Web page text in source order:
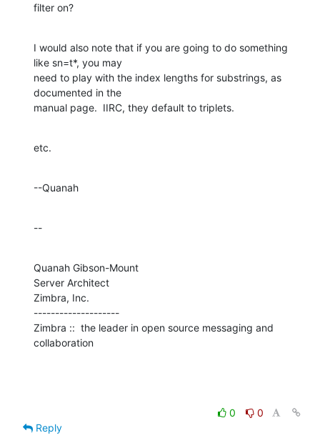
filter on?
I would also note that if you are going to do something
like sn=t*, you may
need to play with the index lengths for substrings, as
documented in the
manual page.  IIRC, they default to triplets.
etc.
--Quanah
--
Quanah Gibson-Mount
Server Architect
Zimbra, Inc.
--------------------
Zimbra ::  the leader in open source messaging and
collaboration
0
0
Reply